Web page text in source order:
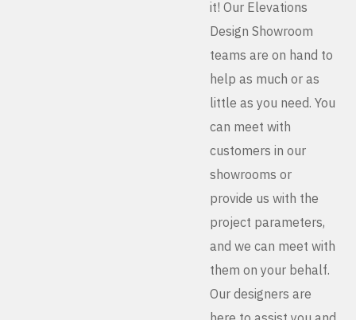
it! Our Elevations
Design Showroom
teams are on hand to
help as much or as
little as you need. You
can meet with
customers in our
showrooms or
provide us with the
project parameters,
and we can meet with
them on your behalf.
Our designers are